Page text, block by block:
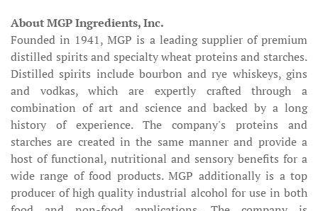
About MGP Ingredients, Inc.
Founded in 1941, MGP is a leading supplier of premium
distilled spirits and specialty wheat proteins and starches.
Distilled spirits include bourbon and rye whiskeys, gins
and vodkas, which are expertly crafted through a
combination of art and science and backed by a long
history of experience. The company's proteins and
starches are created in the same manner and provide a
host of functional, nutritional and sensory benefits for a
wide range of food products. MGP additionally is a top
producer of high quality industrial alcohol for use in both